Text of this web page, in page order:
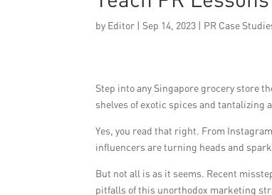
by Editor | Sep 14, 2023 | PR Case
Step into any Singapore grocery store
shelves of exotic spices and
Yes, you read that right. From
influencers are turning heads and
But not all is as it seems. Recent
pitfalls of this unorthodox marketing